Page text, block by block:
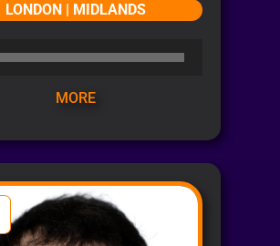
LONDON | MIDLANDS
MORE